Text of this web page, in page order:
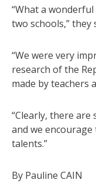
“What a
two schools,” they
“We were very
research of the
made by teachers
“Clearly, there
and we
talents.”
By Pauline CAIN